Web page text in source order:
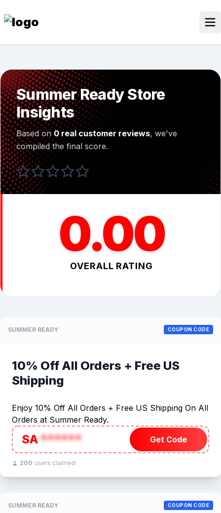
to
content
Discounted Products
Discounts Categories
Blogs Categories
Search
for:
Search Button
Summer Ready Store
Insights
Based on0 real customer reviews, we've
compiled the final score.
0.00
OVERALL RATING
SUMMER READY COUPON CODE
10% Off All Orders + Free US
Shipping
Enjoy 10% Off All Orders + Free US Shipping On All
Orders at Summer Ready.
SA****** Get Code
200 users claimed
SUMMER READY COUPON CODE